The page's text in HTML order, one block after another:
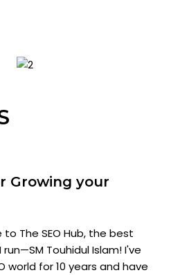
Growing your
The SEO Hub, the best
Touhidul Islam! I've
world for 10 years and have